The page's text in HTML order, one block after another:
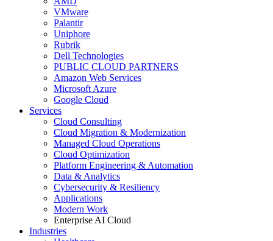
VMware
Palantir
Uniphore
Rubrik
Dell Technologies
PUBLIC CLOUD PARTNERS
Amazon Web Services
Microsoft Azure
Google Cloud
Services
Cloud Consulting
Cloud Migration & Modernization
Managed Cloud Operations
Cloud Optimization
Platform Engineering & Automation
Data & Analytics
Cybersecurity & Resiliency
Applications
Modern Work
Enterprise AI Cloud
Industries